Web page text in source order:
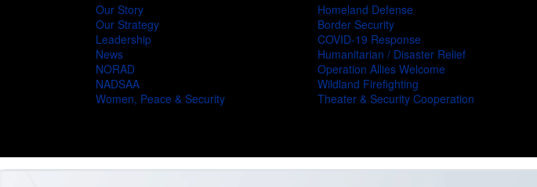
Our Story
Our Strategy
Leadership
News
NORAD
NADSAA
Women, Peace & Security
Homeland Defense
Border Security
COVID-19 Response
Humanitarian / Disaster Relief
Operation Allies Welcome
Wildland Firefighting
Theater & Security Cooperation